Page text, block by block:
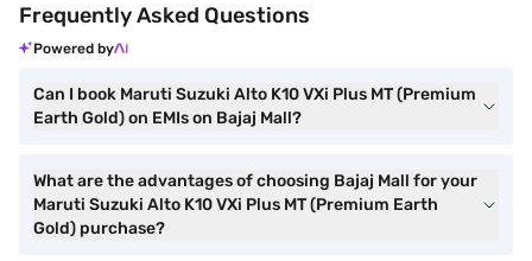
Frequently Asked Questions
Powered by
Can I book Maruti Suzuki Alto K10 VXi Plus MT (Premium
Earth Gold) on EMIs on Bajaj Mall?
What are the advantages of choosing Bajaj Mall for your
Maruti Suzuki Alto K10 VXi Plus MT (Premium Earth
Gold) purchase?